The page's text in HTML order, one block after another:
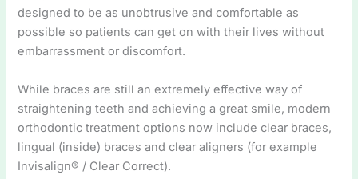
designed to be as unobtrusive and comfortable as
possible so patients can get on with their lives without
embarrassment or discomfort.
While braces are still an extremely effective way of
straightening teeth and achieving a great smile, modern
orthodontic treatment options now include clear braces,
lingual (inside) braces and clear aligners (for example
Invisalign® / Clear Correct).